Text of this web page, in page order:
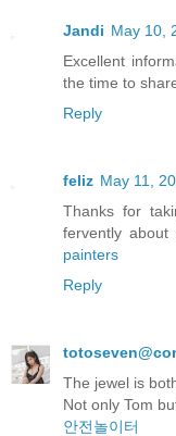
Jandi May 10,
Excellent
the time to
Reply
feliz May 11,
Thanks for
fervently about
painters
Reply
The jewel is
Not only Tom
안전놀이터